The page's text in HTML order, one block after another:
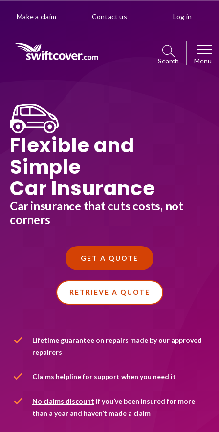
Make a claim Contact us Log in
Search Menu
Get a quote
Policy management choice
Policy details
Premiums explained
Optional extras
How to make a policy change
Home
Get a quote
Manage your policy
Policy management choice
Policy details
Existing customers
Tips, guides and FAQs
Van
Get a quote
Manage your policy
Premiums explained
Frequently asked questions
No claims discount FAQs
Business
Get a quote
Employers' liability insurance
Professional indemnity insurance
Business contents insurance
Accessibility and support
Flexible and
Simple
Car Insurance
Car insurance that cuts costs, not
corners
GET A QUOTE
RETRIEVE A QUOTE
Lifetime guarantee on repairs made by our approved
repairers
Claims helplinefor support when you need it
No claims discount if you’ve been insured for more
than a year and haven’t made a claim